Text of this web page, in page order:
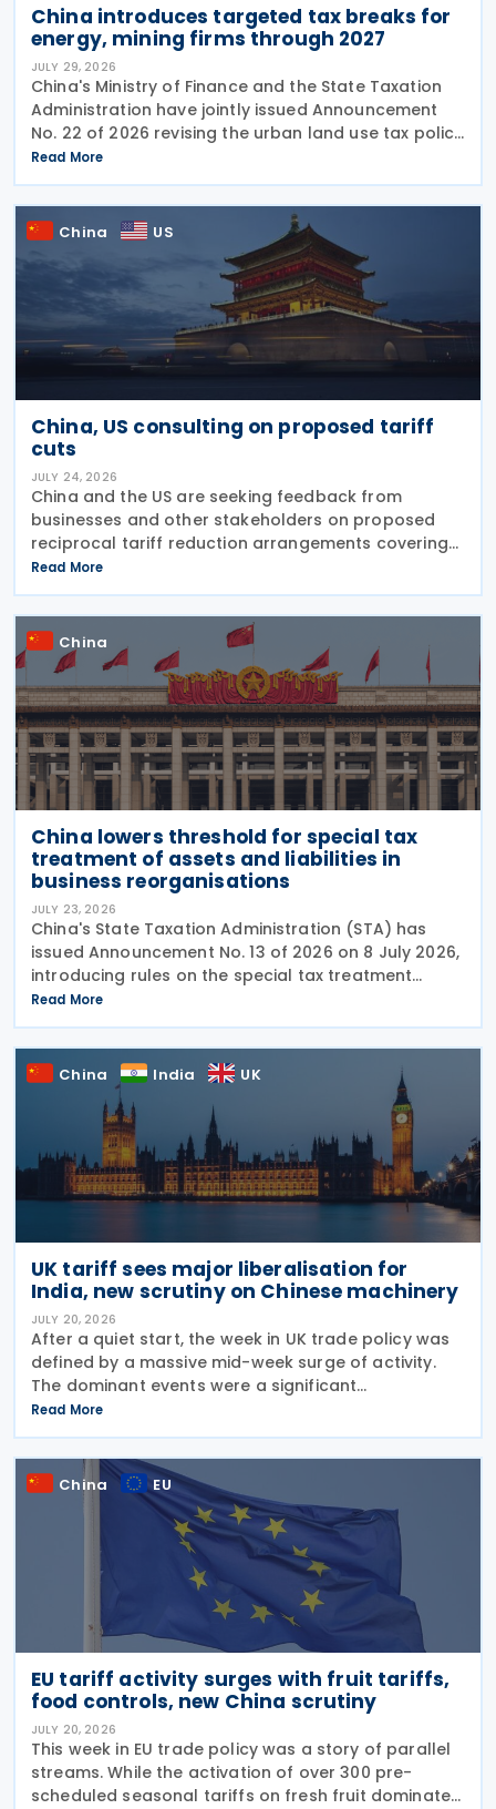
China introduces targeted tax breaks for
energy, mining firms through 2027
JULY 29, 2026
China's Ministry of Finance and the State Taxation
Administration have jointly issued Announcement
No. 22 of 2026 revising the urban land use tax policy
on 27 July 2026, phasing out longstanding tax
exemptions previously available to energy
Read More
China US
China, US consulting on proposed tariff
cuts
JULY 24, 2026
China and the US are seeking feedback from
businesses and other stakeholders on proposed
reciprocal tariff reduction arrangements covering
about USD 30 billion in bilateral trade, China's
Ministry of Commerce (MOFCOM) said on 23 July
Read More
China
China lowers threshold for special tax
treatment of assets and liabilities in
business reorganisations
JULY 23, 2026
China's State Taxation Administration (STA) has
issued Announcement No. 13 of 2026 on 8 July 2026,
introducing rules on the special tax treatment
applicable to corporate restructuring transactions,
including mergers and demergers. China has
Read More
China India UK
UK tariff sees major liberalisation for
India, new scrutiny on Chinese machinery
JULY 20, 2026
After a quiet start, the week in UK trade policy was
defined by a massive mid-week surge of activity.
The dominant events were a significant
liberalisation for Indian agricultural goods, with
hundreds of new 0% duties taking effect, and a
swift
Read More
China EU
EU tariff activity surges with fruit tariffs,
food controls, new China scrutiny
JULY 20, 2026
This week in EU trade policy was a story of parallel
streams. While the activation of over 300 pre-
scheduled seasonal tariffs on fresh fruit dominated